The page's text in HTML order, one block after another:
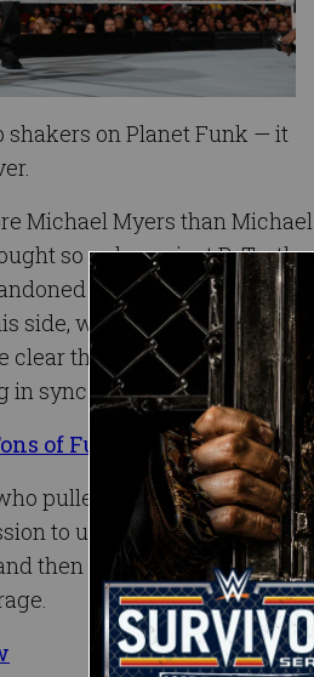
shakers on Planet Funk — it
Michael Myers than Michael
so ugly against R-Truth
their friend in disgust.
side, was rolled up and
that the party people of
in sync.
of Funk at WWE TLC
pulled a major party foul
to use his spirited
then humiliated the rookie